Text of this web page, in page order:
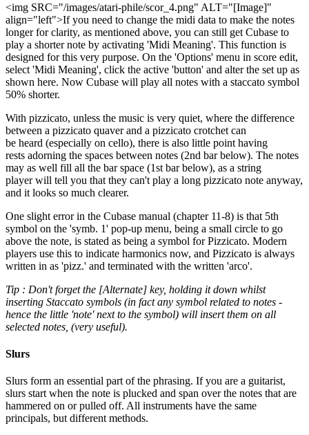
<img SRC="/images/atari-phile/scor_4.png" ALT="[Image]"
align="left">If you need to change the midi data to make the notes
longer for clarity, as mentioned above, you can still get Cubase to
play a shorter note by activating 'Midi Meaning'. This function is
designed for this very purpose. On the 'Options' menu in score edit,
select 'Midi Meaning', click the active 'button' and alter the set up as
shown here. Now Cubase will play all notes with a staccato symbol
50% shorter.
With pizzicato, unless the music is very quiet, where the difference
between a pizzicato quaver and a pizzicato crotchet can
be heard (especially on cello), there is also little point having
rests adorning the spaces between notes (2nd bar below). The notes
may as well fill all the bar space (1st bar below), as a string
player will tell you that they can't play a long pizzicato note anyway,
and it looks so much clearer.
One slight error in the Cubase manual (chapter 11-8) is that 5th
symbol on the 'symb. 1' pop-up menu, being a small circle to go
above the note, is stated as being a symbol for Pizzicato. Modern
players use this to indicate harmonics now, and Pizzicato is always
written in as 'pizz.' and terminated with the written 'arco'.
Tip : Don't forget the [Alternate] key, holding it down whilst
inserting Staccato symbols (in fact any symbol related to notes -
hence the little 'note' next to the symbol) will insert them on all
selected notes, (very useful).
Slurs
Slurs form an essential part of the phrasing. If you are a guitarist,
slurs start when the note is plucked and span over the notes that are
hammered on or pulled off. All instruments have the same
principals, but different methods.